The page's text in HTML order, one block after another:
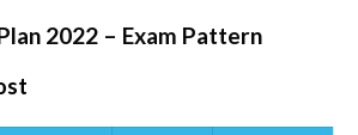
2022 – Exam Pattern